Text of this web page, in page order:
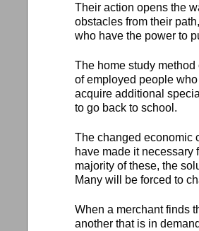
Their action opens the
obstacles from their
who have the power to
The home study
of employed people
acquire additional
to go back to school.
The changed economic
have made it necessary
majority of these, the
Many will be forced to
When a merchant finds
another that is in